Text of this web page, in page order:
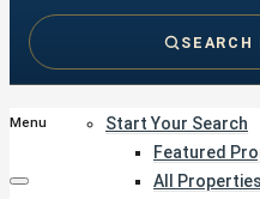
Start Your Search
Featured
All
SEARCH
Menu